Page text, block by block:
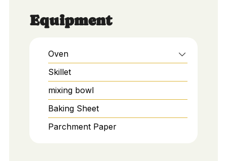
Equipment
Oven
Skillet
mixing bowl
Baking Sheet
Parchment Paper